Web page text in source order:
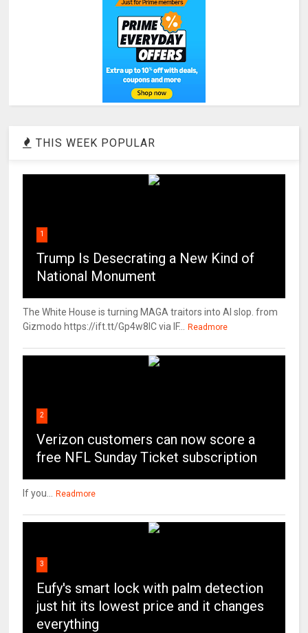
THIS WEEK POPULAR
1
Trump Is Desecrating a New Kind of
National Monument
The White House is turning MAGA traitors into AI slop. from
Gizmodo https://ift.tt/Gp4w8lC via IF...
Readmore
2
Verizon customers can now score a
free NFL Sunday Ticket subscription
If you... Readmore
3
Eufy's smart lock with palm detection
just hit its lowest price and it changes
everything